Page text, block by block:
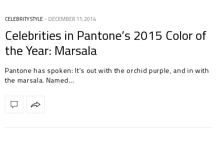
CELEBRITY STYLE DECEMBER 11, 2014
Celebrities in Pantone’s 2015 Color of
the Year: Marsala
Pantone has spoken: It’s out with the orchid purple, and in with
the marsala. Named…